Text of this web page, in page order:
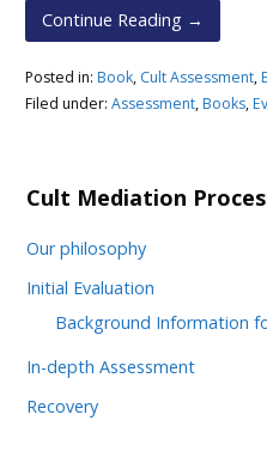
Continue Reading →
Posted in: Book, Cult Assessment,
Filed under: Assessment,Books,
Cult Mediation
Our philosophy
Initial Evaluation
Background Information
In-depth Assessment
Recovery